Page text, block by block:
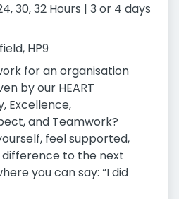
30, 32 Hours | 3 or 4 days
HP9
for an organisation
by our HEART
Excellence,
and Teamwork?
feel supported,
to the next
you can say: “I did